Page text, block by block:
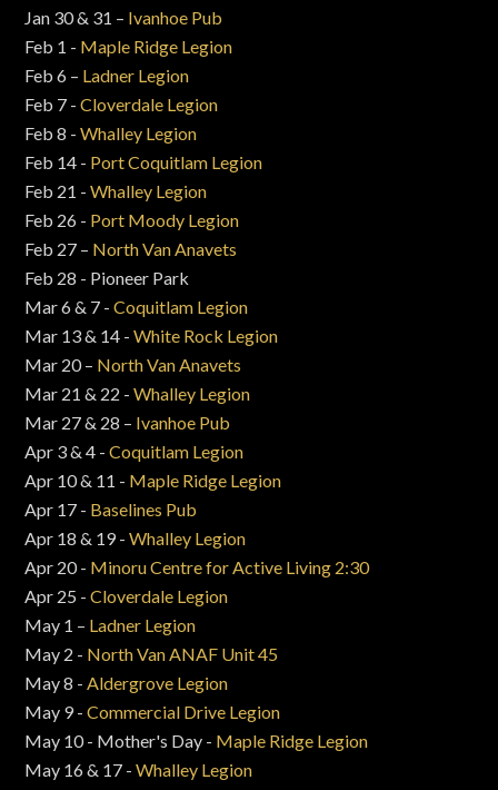
Jan 30 & 31 – Ivanhoe Pub
Feb 1 - Maple Ridge Legion
Feb 6 – Ladner Legion
Feb 7 -Cloverdale Legion
Feb 8 -Whalley Legion
Feb 14 - Port Coquitlam Legion
Feb 21 -Whalley Legion
Feb 26 - Port Moody Legion
Feb 27 – North Van Anavets
Feb 28 - Pioneer Park
Mar 6 & 7 -Coquitlam Legion
Mar 13 & 14 -White Rock Legion
Mar 20 – North Van Anavets
Mar 21 & 22 -Whalley Legion
Mar 27 & 28 – Ivanhoe Pub
Apr 3 & 4 -Coquitlam Legion
Apr 10 & 11 - Maple Ridge Legion
Apr 17 - Baselines Pub
Apr 18 & 19 -Whalley Legion
Apr 20 - Minoru Centre for Active Living 2:30
Apr 25 -Cloverdale Legion
May 1 – Ladner Legion
May 2 - North Van ANAF Unit 45
May 8 - Aldergrove Legion
May 9 -Commercial Drive Legion
May 10 - Mother's Day - Maple Ridge Legion
May 16 & 17 -Whalley Legion